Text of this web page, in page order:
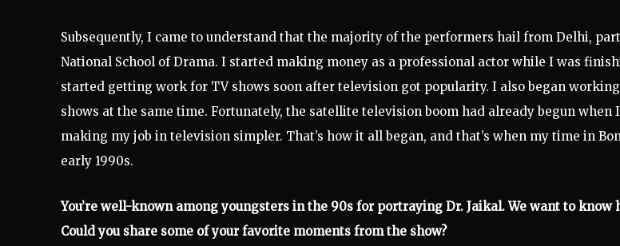
Subsequently, I came to understand that the majority of the performers hail from Delhi,
National School of Drama. I started making money as a professional actor while I was
started getting work for TV shows soon after television got popularity. I also began
shows at the same time. Fortunately, the satellite television boom had already begun when
making my job in television simpler. That’s how it all began, and that’s when my time in
early 1990s.
You’re well-known among youngsters in the 90s for portraying Dr. Jaikal. We want to know
Could you share some of your favorite moments from the show?